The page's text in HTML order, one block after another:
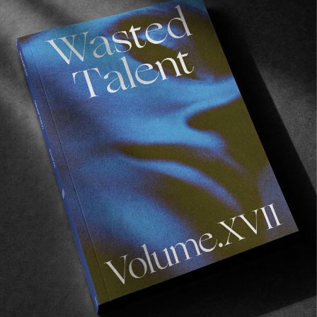
Do you and Daniellaever contemplate moving
down to Biarritz? I feel you guys could easily
settle down there for a couple of months.
Especially with Jules and Lee-Ann and so many
other people there.
To be fair I did the artist residency in Marienia
so we spent a month and a half in Guéthary. We
created a body of work in one of their rooms.
Half of their rooms are gallery spaces and the
other half is for people to rent. I mean we had a
great time. I made some paintings. Dani made
perfume and we made some perfume bottles
that we had one exhibition there. And then when
Tan Madonnamovie we stayed there
another month just surfing and playing music
with Lee-Ann.